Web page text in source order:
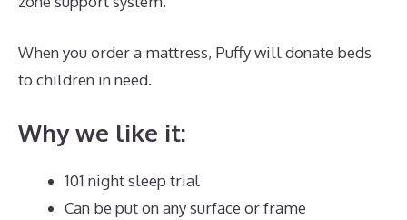
When you order a mattress, Puffy will donate beds
to children in need.
Why we like it:
101 night sleep trial
Can be put on any surface or frame